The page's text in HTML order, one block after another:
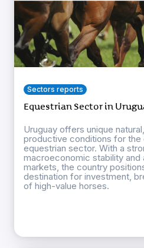
Sectors reports
Equestrian Sector in
Uruguay offers unique
productive conditions for
equestrian sector. With a
macroeconomic stability and
markets, the country
destination for investment,
of high-value horses.